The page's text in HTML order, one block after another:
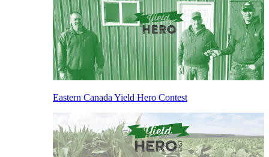
Eastern Canada Yield Hero Contest